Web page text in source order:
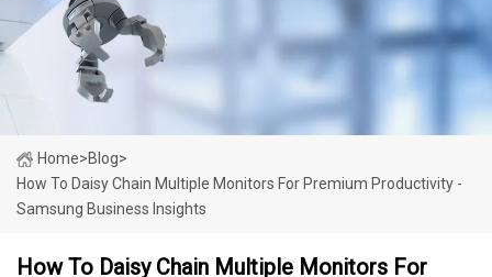
Home>Blog>
How To Daisy Chain Multiple Monitors For Premium Productivity -
Samsung Business Insights
How To Daisy Chain Multiple Monitors For